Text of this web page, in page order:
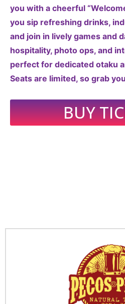
you with a cheerful
you sip refreshing drinks,
and join in lively games and
hospitality, photo ops, and
perfect for dedicated otaku
Seats are limited, so grab
BUY